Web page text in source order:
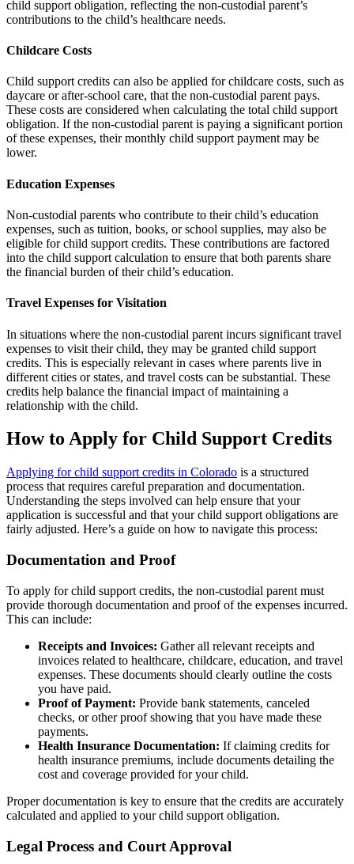
child support obligation, reflecting the non-custodial parent’s
contributions to the child’s healthcare needs.
Childcare Costs
Child support credits can also be applied for childcare costs, such as
daycare or after-school care, that the non-custodial parent pays.
These costs are considered when calculating the total child support
obligation. If the non-custodial parent is paying a significant portion
of these expenses, their monthly child support payment may be
lower.
Education Expenses
Non-custodial parents who contribute to their child’s education
expenses, such as tuition, books, or school supplies, may also be
eligible for child support credits. These contributions are factored
into the child support calculation to ensure that both parents share
the financial burden of their child’s education.
Travel Expenses for Visitation
In situations where the non-custodial parent incurs significant travel
expenses to visit their child, they may be granted child support
credits. This is especially relevant in cases where parents live in
different cities or states, and travel costs can be substantial. These
credits help balance the financial impact of maintaining a
relationship with the child.
How to Apply for Child Support Credits
Applying for child support credits in Colorado is a structured
process that requires careful preparation and documentation.
Understanding the steps involved can help ensure that your
application is successful and that your child support obligations are
fairly adjusted. Here’s a guide on how to navigate this process:
Documentation and Proof
To apply for child support credits, the non-custodial parent must
provide thorough documentation and proof of the expenses incurred.
This can include:
Receipts and Invoices: Gather all relevant receipts and
invoices related to healthcare, childcare, education, and travel
expenses. These documents should clearly outline the costs
you have paid.
Proof of Payment: Provide bank statements, canceled
checks, or other proof showing that you have made these
payments.
Health Insurance Documentation: If claiming credits for
health insurance premiums, include documents detailing the
cost and coverage provided for your child.
Proper documentation is key to ensure that the credits are accurately
calculated and applied to your child support obligation.
Legal Process and Court Approval